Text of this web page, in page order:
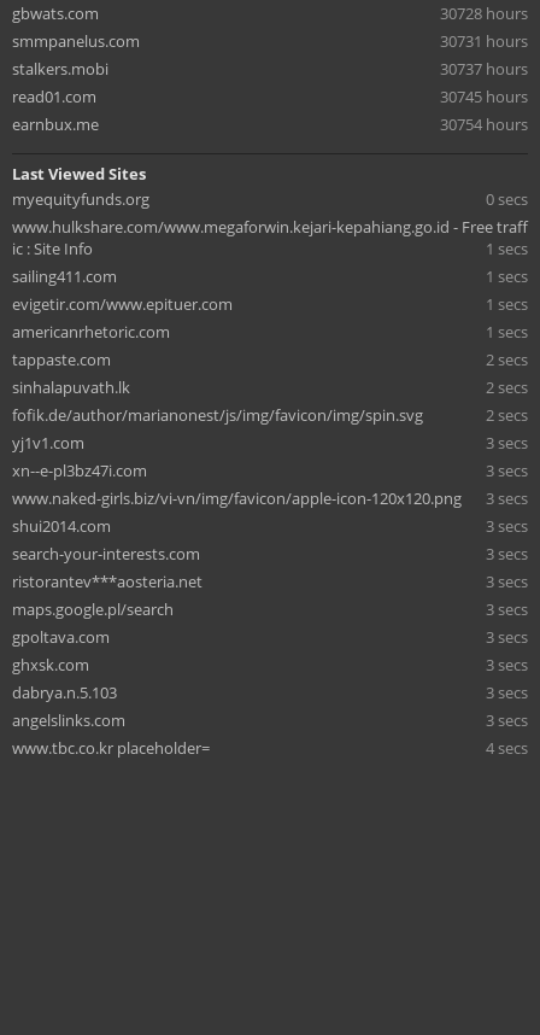
gbwats.com
30728 hours
smmpanelus.com
30731 hours
stalkers.mobi
30737 hours
read01.com
30745 hours
earnbux.me
30754 hours
Last Viewed Sites
myequityfunds.org
0 secs
www.hulkshare.com/www.megaforwin.kejari-kepahiang.go.id - Free traff
ic : Site Info
1 secs
sailing411.com
1 secs
evigetir.com/www.epituer.com
1 secs
americanrhetoric.com
1 secs
tappaste.com
2 secs
sinhalapuvath.lk
2 secs
fofik.de/author/marianonest/js/img/favicon/img/spin.svg
2 secs
yj1v1.com
3 secs
xn--e-pl3bz47i.com
3 secs
www.naked-girls.biz/vi-vn/img/favicon/apple-icon-120x120.png
3 secs
shui2014.com
3 secs
search-your-interests.com
3 secs
ristorantev***aosteria.net
3 secs
maps.google.pl/search
3 secs
gpoltava.com
3 secs
ghxsk.com
3 secs
dabrya.n.5.103
3 secs
angelslinks.com
3 secs
www.tbc.co.kr placeholder=
4 secs